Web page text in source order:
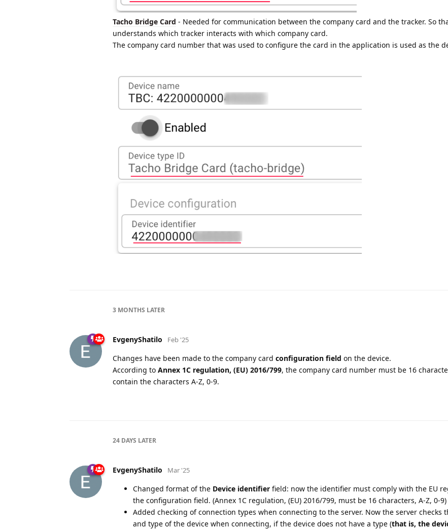
Tacho Bridge Card - Needed for communication between the company card and the tracker. So
understands which tracker interacts with which company card.
The company card number that was used to configure the card in the application is used as the
3 MONTHS LATER
EvgenyShatilo Feb '25
Changes have been made to the company card configuration field on the device.
According to Annex 1C regulation, (EU) 2016/799, the company card number must be 16
contain the characters A-Z, 0-9.
24 DAYS LATER
EvgenyShatilo Mar '25
Changed format of the Device identifier field: now the identifier must comply with the EU
the configuration field. (Annex 1C regulation, (EU) 2016/799, must be 16 characters, A-Z, 0-9)
Added checking of connection types when connecting to the server. Now the server checks
and type of the device when connecting, if the device does not have a type (that is, the